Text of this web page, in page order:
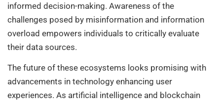
informed decision-making. Awareness of the
challenges posed by misinformation and information
overload empowers individuals to critically evaluate
their data sources.
The future of these ecosystems looks promising with
advancements in technology enhancing user
experiences. As artificial intelligence and blockchain